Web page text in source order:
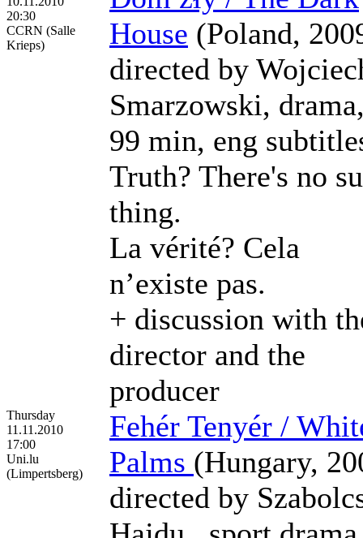
20:30
CCRN (Salle
Krieps)
House (Poland,
directed by
Smarzowski,
99 min, eng
Truth? There's no
thing.
La vérité? Cela
n’existe pas.
+ discussion with
director and the
producer
Thursday
11.11.2010
17:00
Uni.lu
(Limpertsberg)
Fehér Tenyér /
Palms (Hungary,
directed by